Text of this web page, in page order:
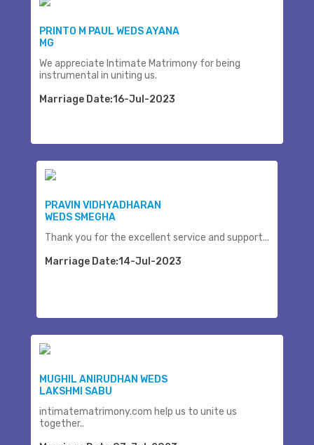
PRINTO M PAUL WEDS AYANA
MG
We appreciate Intimate Matrimony for being
instrumental in uniting us.
Marriage Date:16-Jul-2023
PRAVIN VIDHYADHARAN
WEDS SMEGHA
Thank you for the excellent service and support...
Marriage Date:14-Jul-2023
MUGHIL ANIRUDHAN WEDS
LAKSHMI SABU
intimatematrimony.com help us to unite us
together..